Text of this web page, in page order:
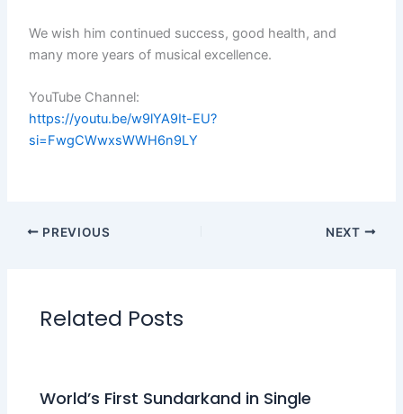
We wish him continued success, good health, and
many more years of musical excellence.
YouTube Channel:
https://youtu.be/w9lYA9It-EU?
si=FwgCWwxsWWH6n9LY
PREVIOUS NEXT
Related Posts
World’s First Sundarkand in Single